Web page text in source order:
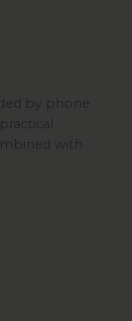
by phone
with